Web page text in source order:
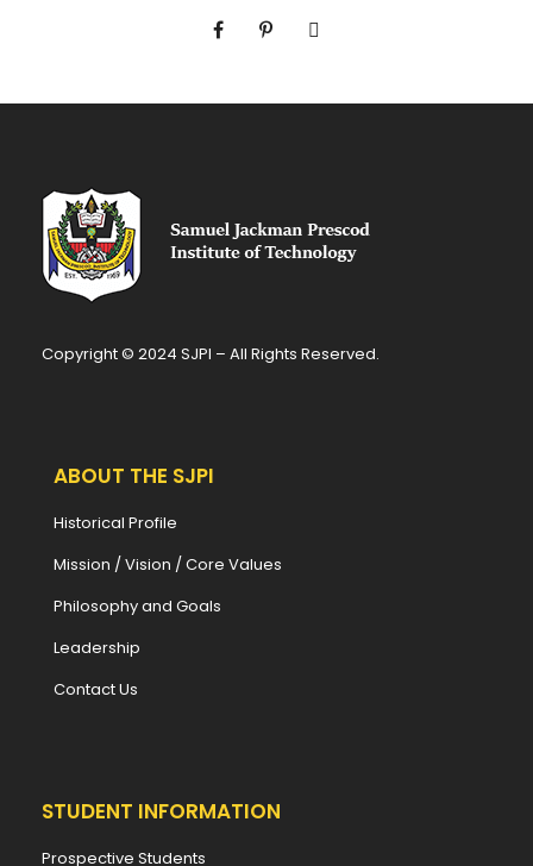
Copyright © 2024 SJPI – All Rights Reserved.
ABOUT THE SJPI
Historical Profile
Mission / Vision / Core Values
Philosophy and Goals
Leadership
Contact Us
STUDENT INFORMATION
Prospective Students